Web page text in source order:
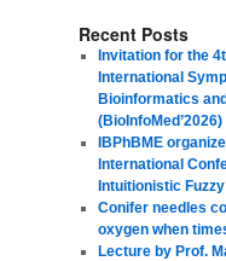
Recent Posts
Invitation for the
International
Bioinformatics
(BioInfoMed’2026)
IBPhBME
International
Intuitionistic
Conifer needles
oxygen when
Lecture by Prof.